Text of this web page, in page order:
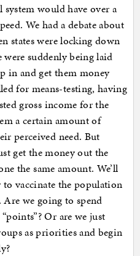
system would have over a
We had a debate about
states were locking down
suddenly being laid
in and get them money
for means-testing, having
gross income for the
a certain amount of
perceived need. But
get the money out the
the same amount. We’ll
to vaccinate the population
Are we going to spend
Or are we just
as priorities and begin